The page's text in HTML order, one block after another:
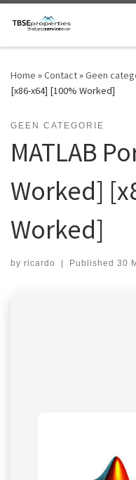
Skip to content
Home »Contact»Geen
[x86-x64] [100% Worked]
GEEN CATEGORIE
MATLAB
Worked]
Worked]
by ricardo | Published 30